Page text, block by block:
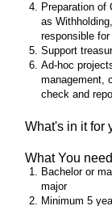
Preparation of
as
responsible
Support
Ad-hoc
management,
check and
What's in it for
What You
Bachelor or
major
Minimum 5